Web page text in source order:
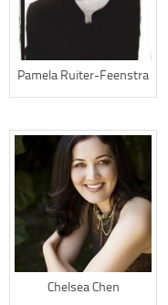
Pamela Ruiter-Feenstra
Chelsea Chen